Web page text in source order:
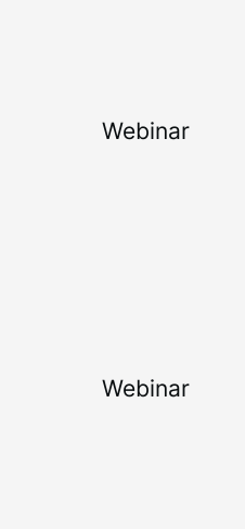
Webinar
Webinar